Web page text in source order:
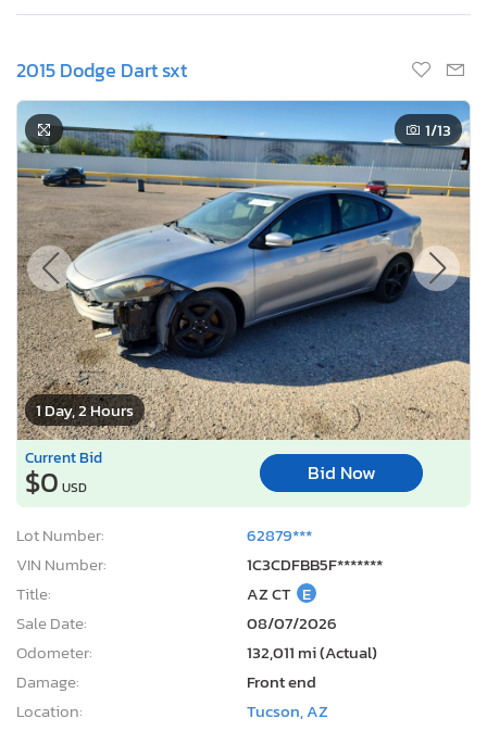
2015 Dodge Dart sxt
1 Day, 2 Hours
1/13
Current Bid
$0 USD
Bid Now
Lot Number:
62879***
VIN Number:
1C3CDFBB5F*******
Title:
AZ CT E
Sale Date:
08/07/2026
Odometer:
132,011 mi (Actual)
Damage:
Front end
Location:
Tucson, AZ